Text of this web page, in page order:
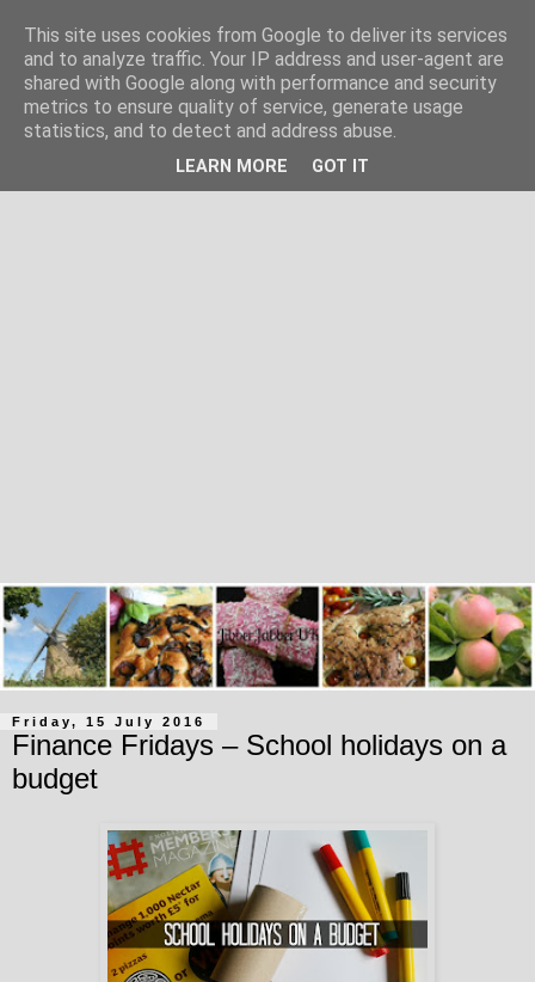
Friday, 15 July 2016
Finance Fridays – School holidays on a
budget
This site uses cookies from Google to deliver its services
and to analyze traffic. Your IP address and user-agent are
shared with Google along with performance and security
metrics to ensure quality of service, generate usage
statistics, and to detect and address abuse.
LEARN MORE GOT IT